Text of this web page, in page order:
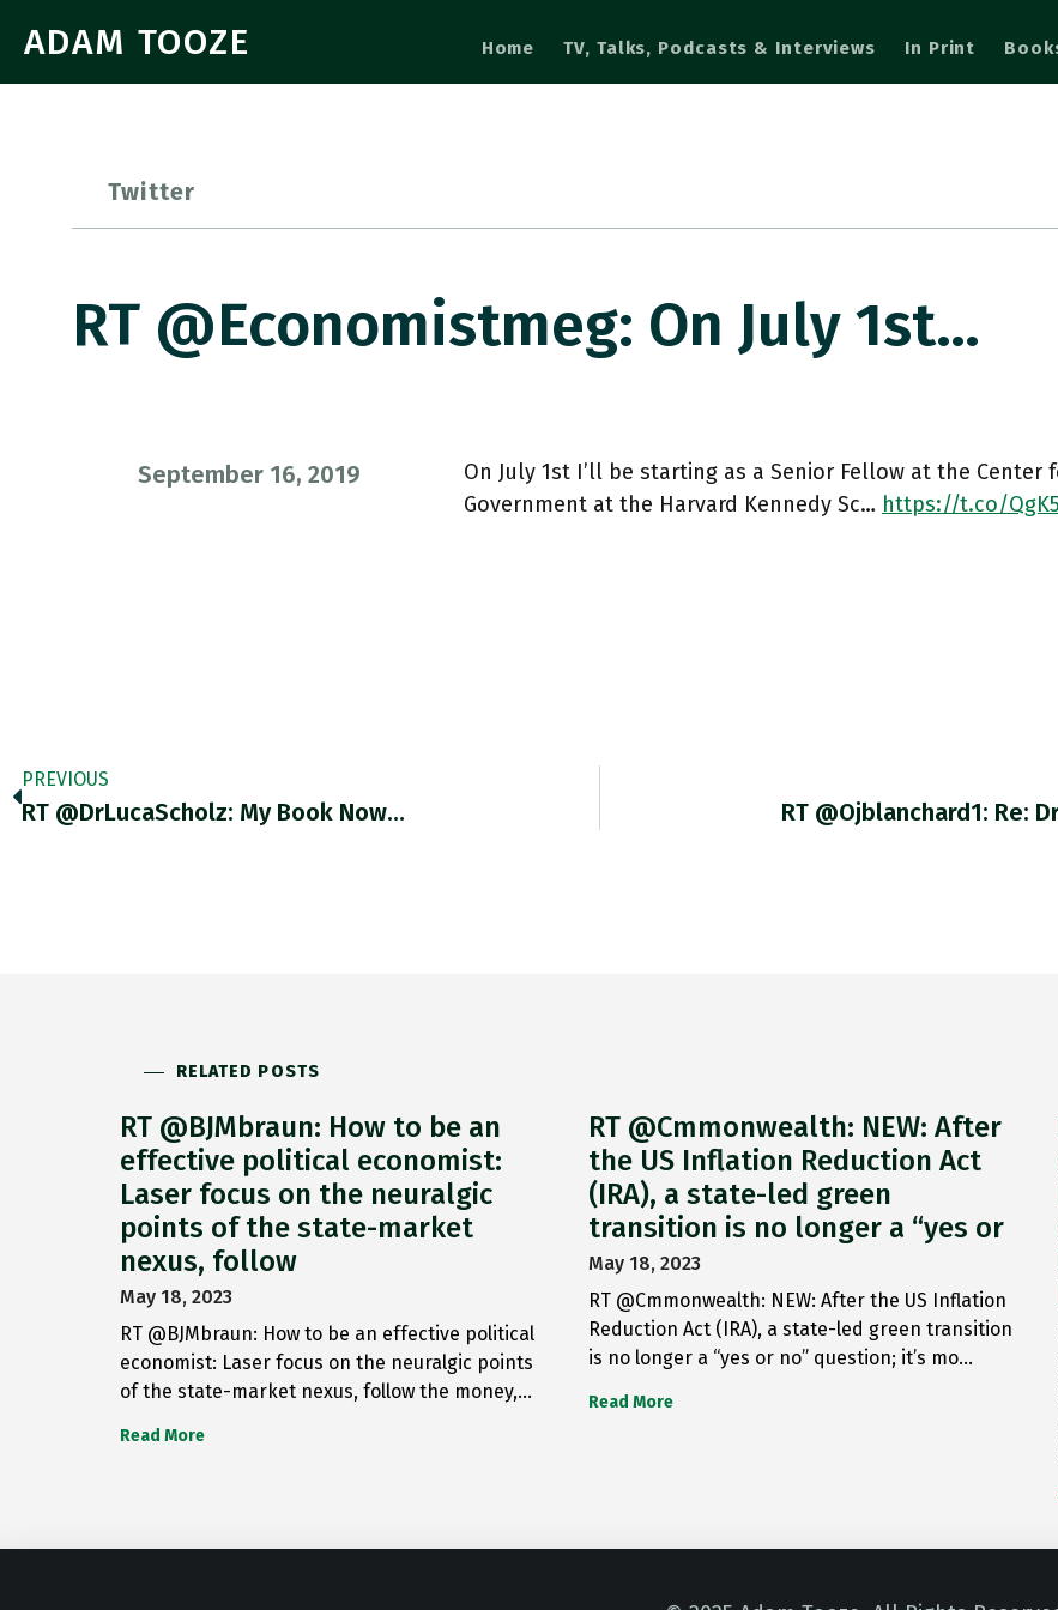
ADAM TOOZE Home TV, Talks, Podcasts & Interviews In Print
Twitter
RT @economistmeg: On July 1st…
September 16, 2019
On July 1st I’ll be starting as a Senior Fellow at the Center
Government at the Harvard Kennedy Sc… https://t.co/
PREVIOUS
RT @DrLucaScholz: My Book Now… RT @ojblanchard1: Re:
RELATED POSTS
RT @BJMbraun: How to be an
effective political economist:
Laser focus on the neuralgic
points of the state-market
nexus, follow
May 18, 2023
RT @BJMbraun: How to be an effective political
economist: Laser focus on the neuralgic points
of the state-market nexus, follow the money,…
Read More
RT @Cmmonwealth: NEW: After
the US Inflation Reduction Act
(IRA), a state-led green
transition is no longer a “yes or
May 18, 2023
RT @Cmmonwealth: NEW: After the US Inflation
Reduction Act (IRA), a state-led green transition
is no longer a “yes or no” question; it’s mo…
Read More